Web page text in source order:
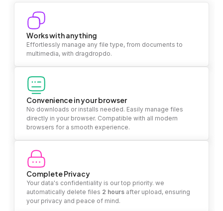
Works with anything
Effortlessly manage any file type, from documents to
multimedia, with dragdropdo.
Convenience in your browser
No downloads or installs needed. Easily manage files
directly in your browser. Compatible with all modern
browsers for a smooth experience.
Complete Privacy
Your data's confidentiality is our top priority. we
automatically delete files 2 hours after upload, ensuring
your privacy and peace of mind.